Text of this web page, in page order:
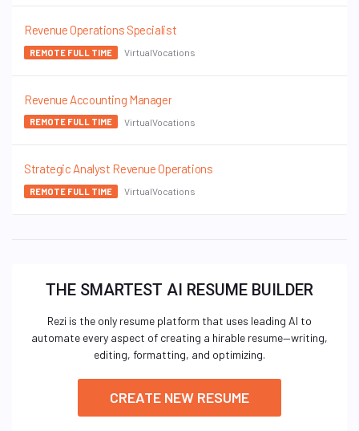
Revenue Operations Specialist
REMOTE FULL TIME VirtualVocations
Revenue Accounting Manager
REMOTE FULL TIME VirtualVocations
Strategic Analyst Revenue Operations
REMOTE FULL TIME VirtualVocations
THE SMARTEST AI RESUME BUILDER
Rezi is the only resume platform that uses leading AI to
automate every aspect of creating a hirable resume—writing,
editing, formatting, and optimizing.
CREATE NEW RESUME